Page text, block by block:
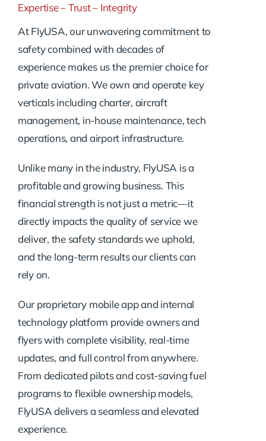
Expertise – Trust – Integrity
At FlyUSA, our unwavering commitment to
safety combined with decades of
experience makes us the premier choice for
private aviation. We own and operate key
verticals including charter, aircraft
management, in-house maintenance, tech
operations, and airport infrastructure.
Unlike many in the industry, FlyUSA is a
profitable and growing business. This
financial strength is not just a metric—it
directly impacts the quality of service we
deliver, the safety standards we uphold,
and the long-term results our clients can
rely on.
Our proprietary mobile app and internal
technology platform provide owners and
flyers with complete visibility, real-time
updates, and full control from anywhere.
From dedicated pilots and cost-saving fuel
programs to flexible ownership models,
FlyUSA delivers a seamless and elevated
experience.